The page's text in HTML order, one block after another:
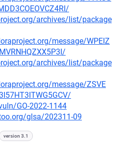
archives/list/package
message/WPEIZ
archives/list/package
message/ZSVE
GO-2022-1144
glsa/202311-09
version 3.1